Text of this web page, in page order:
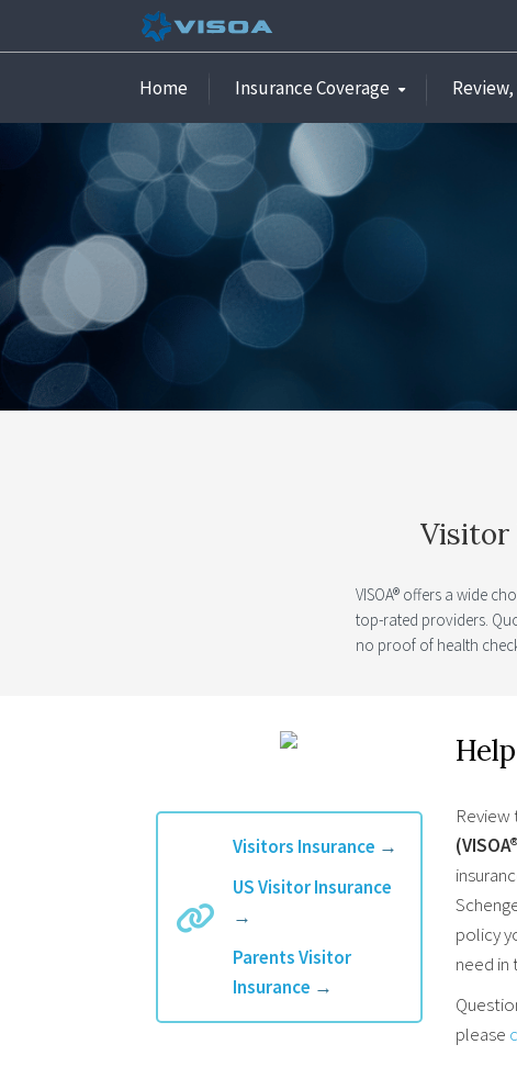
Home Insurance Coverage
Visitor
VISOA® offers a wide
top-rated providers.
no proof of health
Visitors Insurance →
US Visitor Insurance
→
Parents Visitor
Insurance →
Review
policy
need in
please